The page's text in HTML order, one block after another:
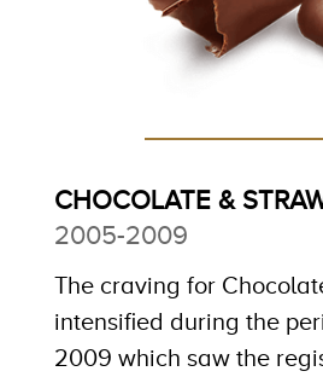
CHOCOLATE &
2005-2009
The craving for
intensified during the
2009 which saw the